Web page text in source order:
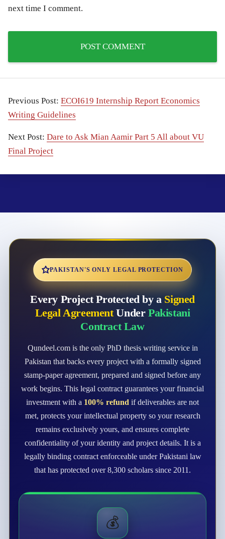
next time I comment.
Previous Post: ECOI619 Internship Report Economics
Writing Guidelines
Next Post: Dare to Ask Mian Aamir Part 5 All about VU
Final Project
PAKISTAN'S ONLY LEGAL PROTECTION
Every Project Protected by a Signed
Legal AgreementUnder Pakistani
Contract Law
Qundeel.com is the only PhD thesis writing service in
Pakistan that backs every project with a formally signed
stamp-paper agreement, prepared and signed before any
work begins. This legal contract guarantees your financial
investment with a 100% refund if deliverables are not
met, protects your intellectual property so your research
remains exclusively yours, and ensures complete
confidentiality of your identity and project details. It is a
legally binding contract enforceable under Pakistani law
that has protected over 8,300 scholars since 2011.
💰